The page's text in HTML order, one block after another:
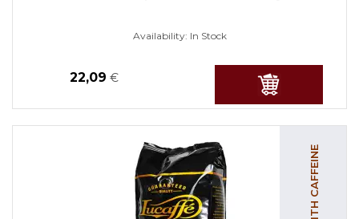
Availability: In Stock
22,09 €